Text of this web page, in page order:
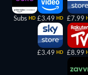
Subs HD £3.49 HD
£3.49 HD
£7.99
£8.99